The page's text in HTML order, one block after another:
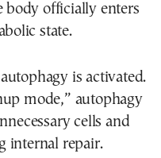
body officially enters
state.
is activated.
mode,” autophagy
cells and
internal repair.